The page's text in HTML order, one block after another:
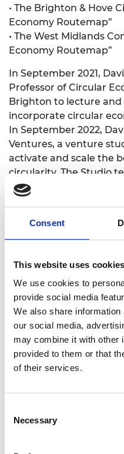
Consent
This website uses cookies
We use cookies to
provide social media
We also share
our social media,
may combine it with other
provided to them or that
of their services.
Selection
Necessary
• The Brighton & Hove
Economy Routemap”
• The West Midlands
Economy Routemap”
In September 2021,
Professor of Circular
Brighton to lecture
incorporate circular
In September 2022,
Ventures, a venture
activate and scale the
circularity. The Studio
expertise in circularity
external companies
was elected by the
the CIWM, this is a
executive Chair of the
NED of Biohm, Trustee
member of the Exeter
Management Group
IUK, DEFRA and
for the Local Authority
Chairs (WNC).
Academic
Senior Research